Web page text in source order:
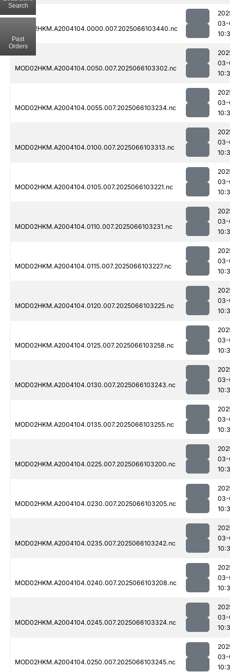
MOD02HKM.A2004104.0000.007.2025066103440.nc
03-
MOD02HKM.A2004104.0050.007.2025066103302.nc
03-
MOD02HKM.A2004104.0055.007.2025066103234.nc
03-
MOD02HKM.A2004104.0100.007.2025066103313.nc
03-
MOD02HKM.A2004104.0105.007.2025066103221.nc
03-
MOD02HKM.A2004104.0110.007.2025066103231.nc
03-
MOD02HKM.A2004104.0115.007.2025066103227.nc
03-
MOD02HKM.A2004104.0120.007.2025066103225.nc
03-
MOD02HKM.A2004104.0125.007.2025066103258.nc
03-
MOD02HKM.A2004104.0130.007.2025066103243.nc
03-
MOD02HKM.A2004104.0135.007.2025066103255.nc
03-
MOD02HKM.A2004104.0225.007.2025066103200.nc
03-
MOD02HKM.A2004104.0230.007.2025066103205.nc
03-
MOD02HKM.A2004104.0235.007.2025066103242.nc
03-
MOD02HKM.A2004104.0240.007.2025066103208.nc
03-
MOD02HKM.A2004104.0245.007.2025066103324.nc
03-
MOD02HKM.A2004104.0250.007.2025066103245.nc
03-
Search
Past
Orders